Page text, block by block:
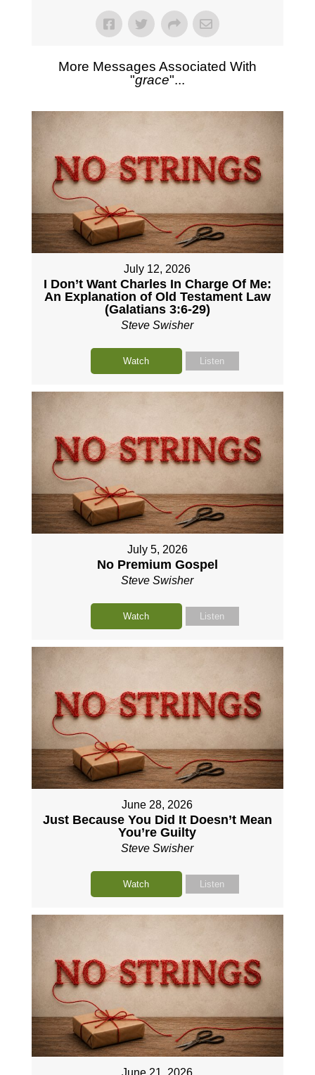
More Messages Associated With
"grace"...
July 12, 2026
I Don’t Want Charles In Charge Of Me:
An Explanation of Old Testament Law
(Galatians 3:6-29)
Steve Swisher
Watch Listen
July 5, 2026
No Premium Gospel
Steve Swisher
Watch Listen
June 28, 2026
Just Because You Did It Doesn’t Mean
You’re Guilty
Steve Swisher
Watch Listen
June 21, 2026